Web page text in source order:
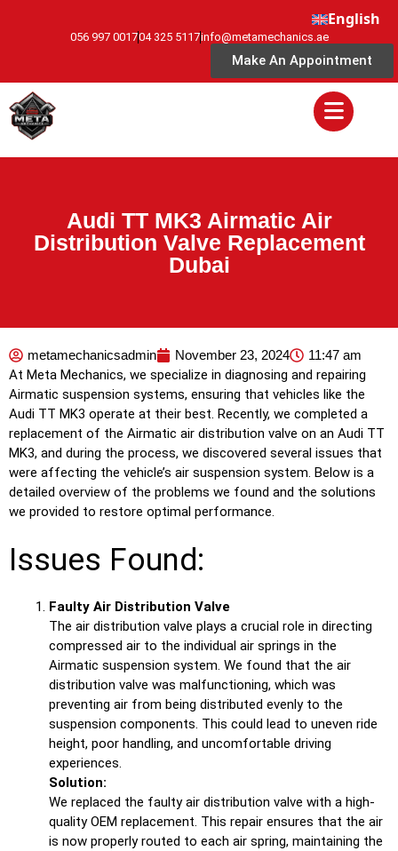
English
056 997 001704 325 5117info@metamechanics.ae
Make An Appointment
Audi TT MK3 Airmatic Air
Distribution Valve Replacement
Dubai
metamechanicsadmin November 23, 2024 11:47 am
At Meta Mechanics, we specialize in diagnosing and repairing
Airmatic suspension systems, ensuring that vehicles like the
Audi TT MK3 operate at their best. Recently, we completed a
replacement of the Airmatic air distribution valve on an Audi TT
MK3, and during the process, we discovered several issues that
were affecting the vehicle’s air suspension system. Below is a
detailed overview of the problems we found and the solutions
we provided to restore optimal performance.
Issues Found:
Faulty Air Distribution Valve
The air distribution valve plays a crucial role in directing
compressed air to the individual air springs in the
Airmatic suspension system. We found that the air
distribution valve was malfunctioning, which was
preventing air from being distributed evenly to the
suspension components. This could lead to uneven ride
height, poor handling, and uncomfortable driving
experiences.
Solution:
We replaced the faulty air distribution valve with a high-
quality OEM replacement. This repair ensures that the air
is now properly routed to each air spring, maintaining the